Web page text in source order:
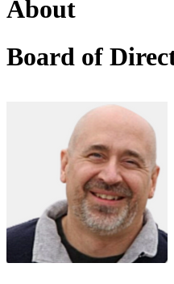
About
Board of